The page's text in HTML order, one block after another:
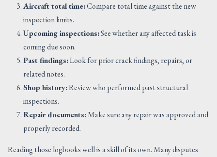
Aircraft total time:Compare total time against the new
inspection limits.
Upcoming inspections:See whether any affected task is
coming due soon.
Past findings:Look for prior crack findings, repairs, or
related notes.
Shop history:Review who performed past structural
inspections.
Repair documents:Make sure any repair was approved and
properly recorded.
Reading those logbooks well is a skill of its own. Many disputes